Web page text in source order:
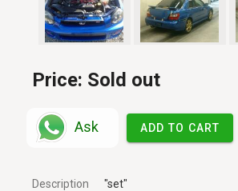
Price: Sold out
Ask ADD TO CART
Description
"set"